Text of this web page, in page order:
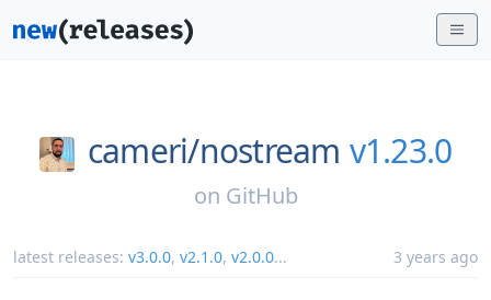
cameri/nostream v1.23.0
on GitHub
latest releases: v3.0.0, v2.1.0, v2.0.0... 3 years ago